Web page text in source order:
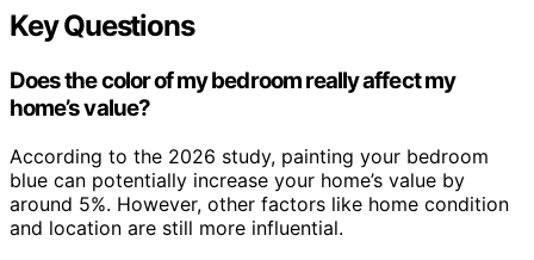
Key Questions
Does the color of my bedroom really affect my
home’s value?
According to the 2026 study, painting your bedroom
blue can potentially increase your home’s value by
around 5%. However, other factors like home condition
and location are still more influential.